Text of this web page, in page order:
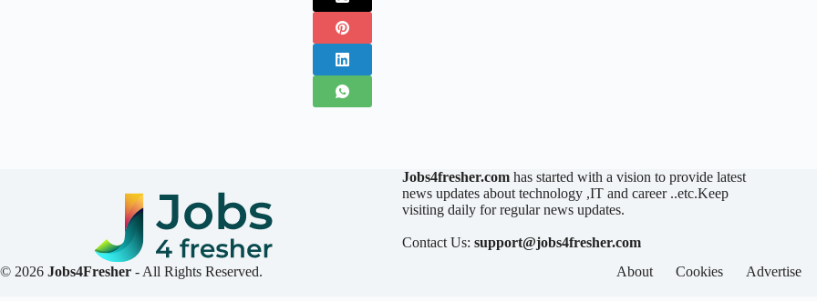
Jobs4fresher.com has started with a vision to provide latest
news updates about technology ,IT and career ..etc.Keep
visiting daily for regular news updates.
Contact Us:support@jobs4fresher.com
© 2026 Jobs4Fresher - All Rights Reserved. About Cookies Advertise